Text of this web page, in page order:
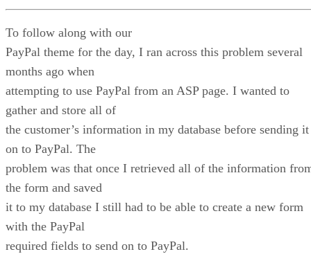
To follow along with our
PayPal theme for the day, I ran across this problem several
months ago when
attempting to use PayPal from an ASP page. I wanted to
gather and store all of
the customer’s information in my database before sending it
on to PayPal. The
problem was that once I retrieved all of the information
the form and saved
it to my database I still had to be able to create a new form
with the PayPal
required fields to send on to PayPal.